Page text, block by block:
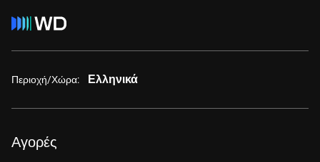
Περιοχή/Χώρα: Ελληνικά
Αγορές